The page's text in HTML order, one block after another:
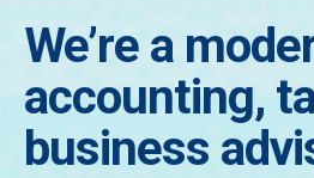
We’re a
accounting,
business